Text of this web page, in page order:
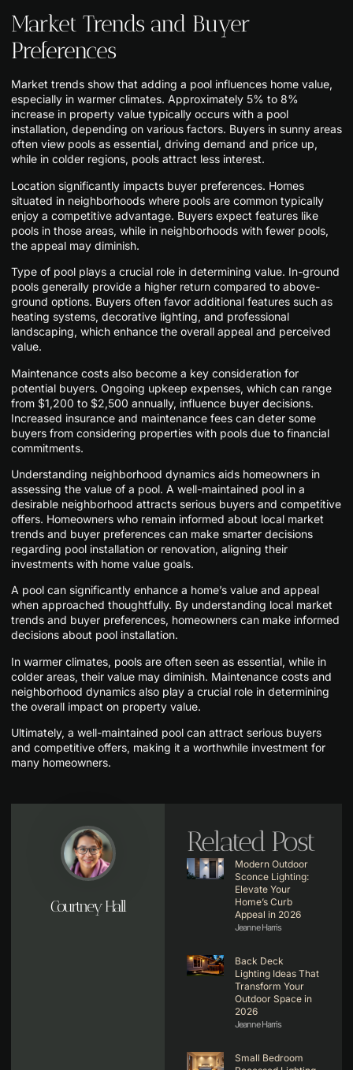
Market Trends and Buyer
Preferences
Market trends show that adding a pool influences home value,
especially in warmer climates. Approximately 5% to 8%
increase in property value typically occurs with a pool
installation, depending on various factors. Buyers in sunny areas
often view pools as essential, driving demand and price up,
while in colder regions, pools attract less interest.
Location significantly impacts buyer preferences. Homes
situated in neighborhoods where pools are common typically
enjoy a competitive advantage. Buyers expect features like
pools in those areas, while in neighborhoods with fewer pools,
the appeal may diminish.
Type of pool plays a crucial role in determining value. In-ground
pools generally provide a higher return compared to above-
ground options. Buyers often favor additional features such as
heating systems, decorative lighting, and professional
landscaping, which enhance the overall appeal and perceived
value.
Maintenance costs also become a key consideration for
potential buyers. Ongoing upkeep expenses, which can range
from $1,200 to $2,500 annually, influence buyer decisions.
Increased insurance and maintenance fees can deter some
buyers from considering properties with pools due to financial
commitments.
Understanding neighborhood dynamics aids homeowners in
assessing the value of a pool. A well-maintained pool in a
desirable neighborhood attracts serious buyers and competitive
offers. Homeowners who remain informed about local market
trends and buyer preferences can make smarter decisions
regarding pool installation or renovation, aligning their
investments with home value goals.
A pool can significantly enhance a home’s value and appeal
when approached thoughtfully. By understanding local market
trends and buyer preferences, homeowners can make informed
decisions about pool installation.
In warmer climates, pools are often seen as essential, while in
colder areas, their value may diminish. Maintenance costs and
neighborhood dynamics also play a crucial role in determining
the overall impact on property value.
Ultimately, a well-maintained pool can attract serious buyers
and competitive offers, making it a worthwhile investment for
many homeowners.
Courtney Hall
Related Post
Modern Outdoor
Sconce Lighting:
Elevate Your
Home’s Curb
Appeal in 2026
Jeanne Harris
Back Deck
Lighting Ideas That
Transform Your
Outdoor Space in
2026
Jeanne Harris
Small Bedroom